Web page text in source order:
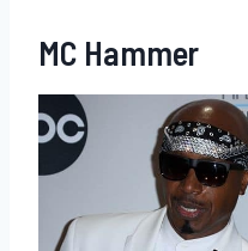
MC Hammer